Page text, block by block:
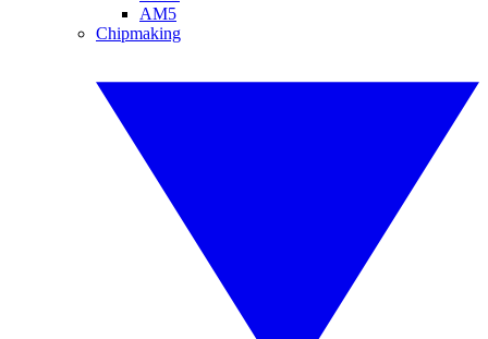
AM5
Chipmaking